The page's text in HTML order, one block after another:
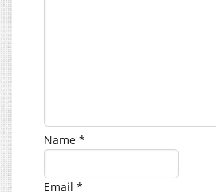
Name *
Email *